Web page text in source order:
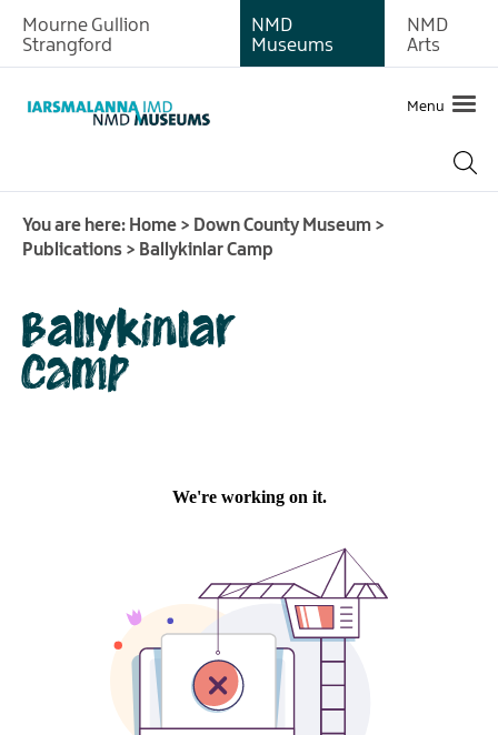
About
the
Site
Donating
artefacts
and
Mourne Gullion
Strangford
NMD
Museums
NMD
Arts
Menu
You are here: Home > Down County Museum >
Publications > Ballykinlar Camp
Ballykinlar
Camp